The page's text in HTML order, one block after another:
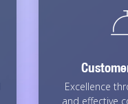
Excellence
and effective